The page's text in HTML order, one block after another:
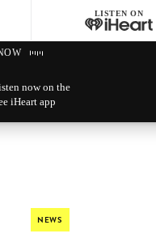
Melbourne
LISTEN ON
now on the
iHeart app
NEWS